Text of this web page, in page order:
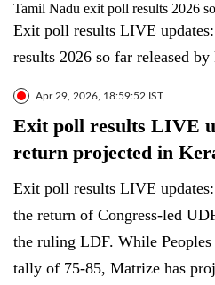
Tamil Nadu exit poll results 2026
Exit poll results LIVE
results 2026 so far released
Apr 29, 2026, 18:59:52 IST
Exit poll results LIVE
return projected in
Exit poll results LIVE
the return of Congress-led
the ruling LDF. While
tally of 75-85, Matrize has